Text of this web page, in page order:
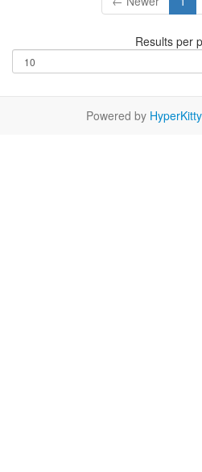
Results per
Powered by HyperKitty